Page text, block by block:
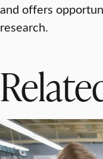
and offers
research.